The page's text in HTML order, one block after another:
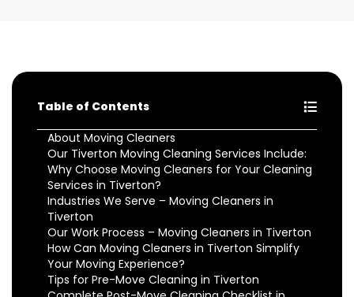
Table of Contents
About Moving Cleaners
Our Tiverton Moving Cleaning Services Include:
Why Choose Moving Cleaners for Your Cleaning
Services in Tiverton?
Industries We Serve – Moving Cleaners in
Tiverton
Our Work Process – Moving Cleaners in Tiverton
How Can Moving Cleaners in Tiverton Simplify
Your Moving Experience?
Tips for Pre-Move Cleaning in Tiverton